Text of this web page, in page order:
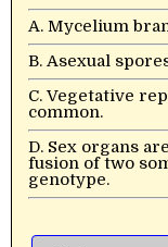
A. Mycelium
B. Asexual
C. Vegetative
common.
D. Sex organs
fusion of two
genotype.